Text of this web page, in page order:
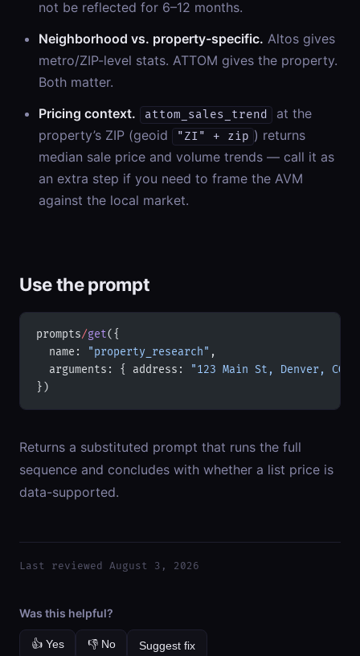
not be reflected for 6–12 months.
Neighborhood vs. property-specific. Altos gives
metro/ZIP-level stats. ATTOM gives the property.
Both matter.
Pricing context.
attom_sales_trend
at the
property’s ZIP (geoid
"ZI" + zip ) returns
median sale price and volume trends — call it as
an extra step if you need to frame the AVM
against the local market.
Use the prompt
prompts/get({
  name:
"property_research" ,
  arguments: { address:
"123 Main St, Denver, CO
})
Returns a substituted prompt that runs the full
sequence and concludes with whether a list price is
data-supported.
Last reviewed August 3, 2026
Was this helpful?
👍 Yes 👎 No Suggest fix